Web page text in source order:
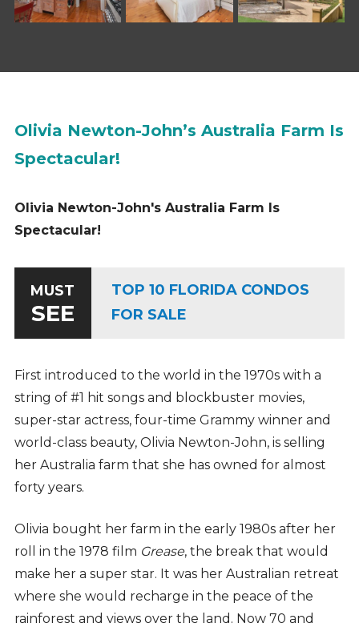
Olivia Newton-John’s Australia Farm Is
Spectacular!
Olivia Newton-John's Australia Farm Is
Spectacular!
MUST
SEE
TOP 10 FLORIDA CONDOS
FOR SALE
First introduced to the world in the 1970s with a
string of #1 hit songs and blockbuster movies,
super-star actress, four-time Grammy winner and
world-class beauty, Olivia Newton-John, is selling
her Australia farm that she has owned for almost
forty years.
Olivia bought her farm in the early 1980s after her
roll in the 1978 film Grease, the break that would
make her a super star. It was her Australian retreat
where she would recharge in the peace of the
rainforest and views over the land. Now 70 and